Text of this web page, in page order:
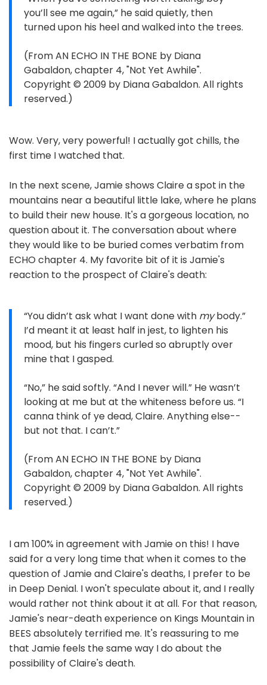
you’ll see me again,” he said quietly, then
turned upon his heel and walked into the trees.
(From AN ECHO IN THE BONE by Diana
Gabaldon, chapter 4, "Not Yet Awhile".
Copyright © 2009 by Diana Gabaldon. All rights
reserved.)
Wow. Very, very powerful! I actually got chills, the
first time I watched that.
In the next scene, Jamie shows Claire a spot in the
mountains near a beautiful little lake, where he plans
to build their new house. It's a gorgeous location, no
question about it. The conversation about where
they would like to be buried comes verbatim from
ECHO chapter 4. My favorite bit of it is Jamie's
reaction to the prospect of Claire's death:
“You didn’t ask what I want done with mybody.”
I’d meant it at least half in jest, to lighten his
mood, but his fingers curled so abruptly over
mine that I gasped.
“No,” he said softly. “And I never will.” He wasn’t
looking at me but at the whiteness before us. “I
canna think of ye dead, Claire. Anything else--
but not that. I can’t.”
(From AN ECHO IN THE BONE by Diana
Gabaldon, chapter 4, "Not Yet Awhile".
Copyright © 2009 by Diana Gabaldon. All rights
reserved.)
I am 100% in agreement with Jamie on this! I have
said for a very long time that when it comes to the
question of Jamie and Claire's deaths, I prefer to be
in Deep Denial. I won't speculate about it, and I really
would rather not think about it at all. For that reason,
Jamie's near-death experience on Kings Mountain in
BEES absolutely terrified me. It's reassuring to me
that Jamie feels the same way I do about the
possibility of Claire's death.